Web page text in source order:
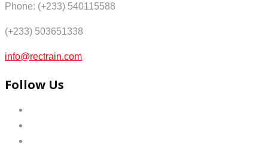
Phone: (+233) 540115588
(+233) 503651338
info@rectrain.com
Follow Us